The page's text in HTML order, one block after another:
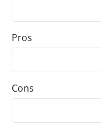
Pros
Cons